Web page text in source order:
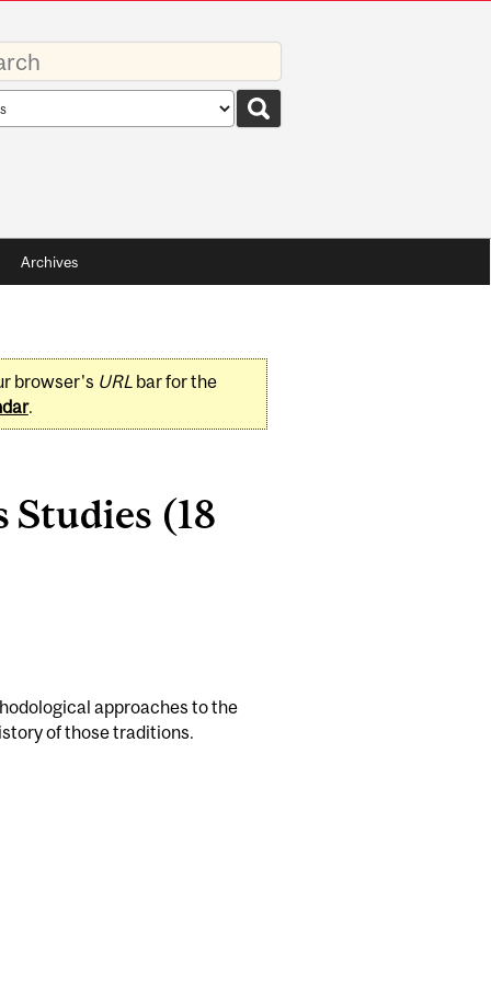
Archives
browser's URLbar for the
.
(18
approaches to the
of those traditions.